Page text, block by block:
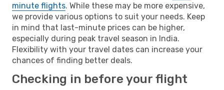
minute flights. While these may be more expensive,
we provide various options to suit your needs. Keep
in mind that last-minute prices can be higher,
especially during peak travel season in India.
Flexibility with your travel dates can increase your
chances of finding better deals.
Checking in before your flight